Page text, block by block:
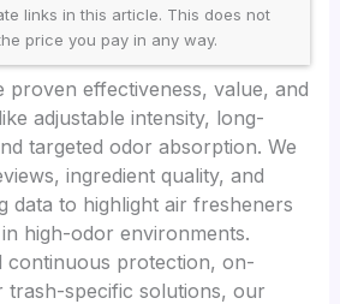
links in this article. This does not
price you pay in any way.
proven effectiveness, value, and
adjustable intensity, long-
targeted odor absorption. We
ingredient quality, and
data to highlight air fresheners
high-odor environments.
continuous protection, on-
trash-specific solutions, our